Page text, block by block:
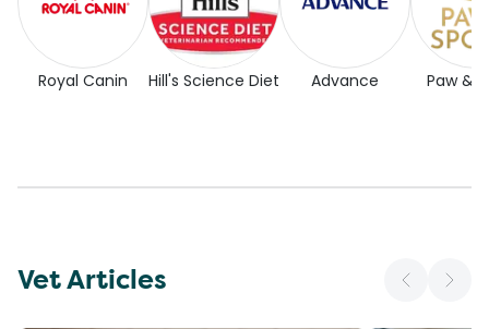
Royal Canin Hill's Science Diet Advance Paw &
Vet Articles